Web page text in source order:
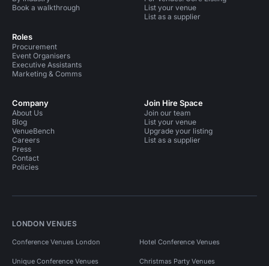
Book a walkthrough
Roles
Procurement
Event Organisers
Executive Assistants
Marketing & Comms
List your venue
List as a supplier
Company
About Us
Blog
VenueBench
Careers
Press
Contact
Policies
Join Hire Space
Join our team
List your venue
Upgrade your listing
List as a supplier
LONDON VENUES
Conference Venues London Hotel Conference Venues
Unique Conference Venues Christmas Party Venues